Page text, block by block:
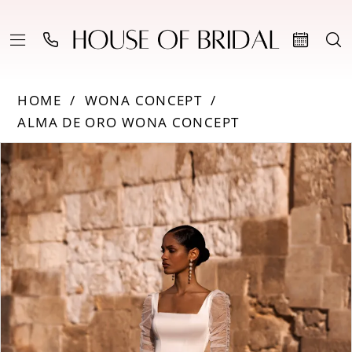
HOME
WONA CONCEPT
ALMA DE ORO WONA CONCEPT
Products
Views
Carousel
Skip
to
end
PAUSE AUTOPLAY
PREVIOUS SLIDE
NEXT SLIDE
0
1
2
3